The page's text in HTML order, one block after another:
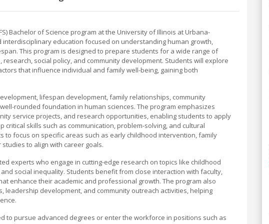
Bachelor of Science program at the University of Illinois at Urbana-
education focused on understanding human growth,
This program is designed to prepare students for a wide range of
social policy, and community development. Students will explore
that influence individual and family well-being, gaining both
lifespan development, family relationships, community
rounded foundation in human sciences. The program emphasizes
service projects, and research opportunities, enabling students to apply
skills such as communication, problem-solving, and cultural
to focus on specific areas such as early childhood intervention, family
to align with career goals.
experts who engage in cutting-edge research on topics like childhood
social inequality. Students benefit from close interaction with faculty,
enhance their academic and professional growth. The program also
leadership development, and community outreach activities, helping
to pursue advanced degrees or enter the workforce in positions such as